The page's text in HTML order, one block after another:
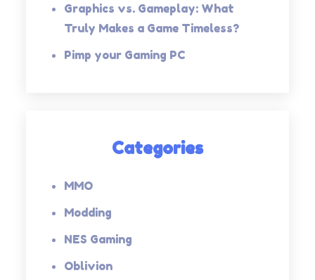
Graphics vs. Gameplay: What
Truly Makes a Game Timeless?
Pimp your Gaming PC
Categories
MMO
Modding
NES Gaming
Oblivion